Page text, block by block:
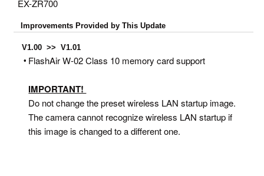
EX-ZR700
Improvements Provided by This Update
V1.00 >> V1.01
• FlashAir W-02 Class 10 memory card support
IMPORTANT!
Do not change the preset wireless LAN startup image.
The camera cannot recognize wireless LAN startup if
this image is changed to a different one.